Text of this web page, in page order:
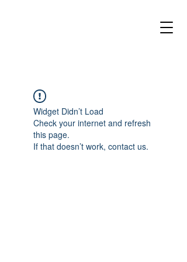
Widget Didn’t Load
Check your internet and refresh
this page.
If that doesn’t work, contact us.